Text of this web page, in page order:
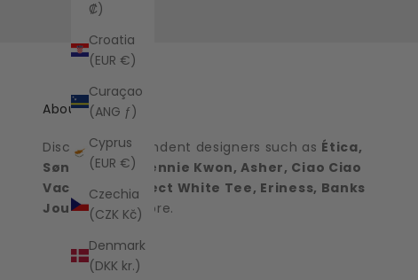
₡)
Croatia
(EUR €)
Curaçao
(ANG ƒ)
Cyprus
(EUR €)
Czechia
(CZK Kč)
Denmark
(DKK kr.)
About the shop
Discover independent designers such as Ética,
Sønderhaus, Jennie Kwon, Asher, Ciao Ciao
Vacation, Perfect White Tee, Eriness, Banks
Journaland more.